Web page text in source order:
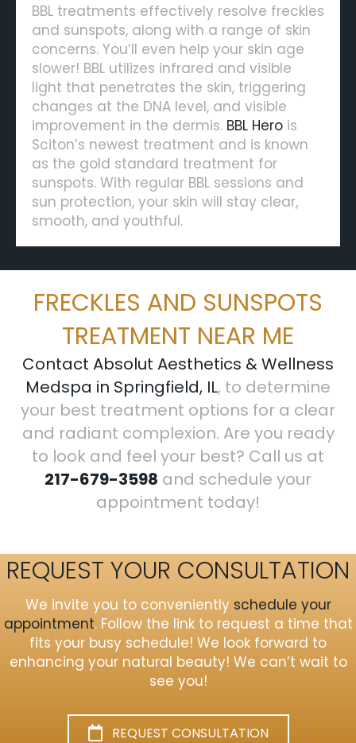
BBL treatments effectively resolve freckles
and sunspots, along with a range of skin
concerns. You’ll even help your skin age
slower! BBL utilizes infrared and visible
light that penetrates the skin, triggering
changes at the DNA level, and visible
improvement in the dermis. BBL Hero is
Sciton’s newest treatment and is known
as the gold standard treatment for
sunspots. With regular BBL sessions and
sun protection, your skin will stay clear,
smooth, and youthful.
FRECKLES AND SUNSPOTS
TREATMENT NEAR ME
Contact Absolut Aesthetics & Wellness
Medspa in Springfield, IL, to determine
your best treatment options for a clear
and radiant complexion. Are you ready
to look and feel your best? Call us at
217-679-3598 and schedule your
appointment today!
REQUEST YOUR CONSULTATION
We invite you to conveniently schedule your
appointment. Follow the link to request a time that
fits your busy schedule! We look forward to
enhancing your natural beauty! We can’t wait to
see you!
REQUEST CONSULTATION